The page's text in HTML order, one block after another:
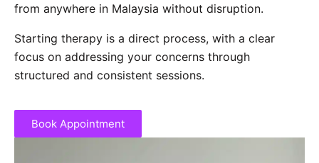
from anywhere in Malaysia without disruption.
Starting therapy is a direct process, with a clear
focus on addressing your concerns through
structured and consistent sessions.
Book Appointment